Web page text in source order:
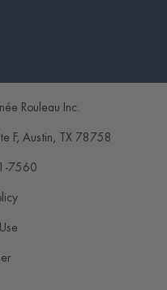
Rouleau Inc.
F, Austin , TX 78758
7560